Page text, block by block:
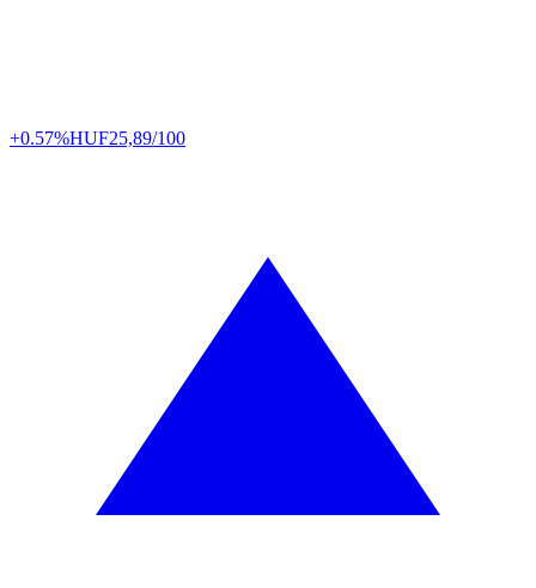
+0.57%HUF25,89/100